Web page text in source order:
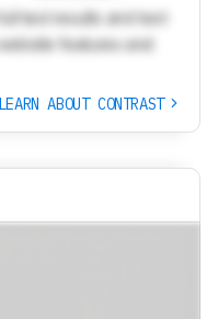
test results and text
features and
LEARN ABOUT CONTRAST